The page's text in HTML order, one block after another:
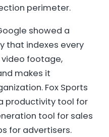
perimeter.
showed a
that indexes every
footage,
makes it
Fox Sports
productivity tool for
tool for sales
for advertisers.